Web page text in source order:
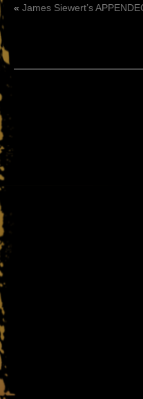
« James Siewert’s